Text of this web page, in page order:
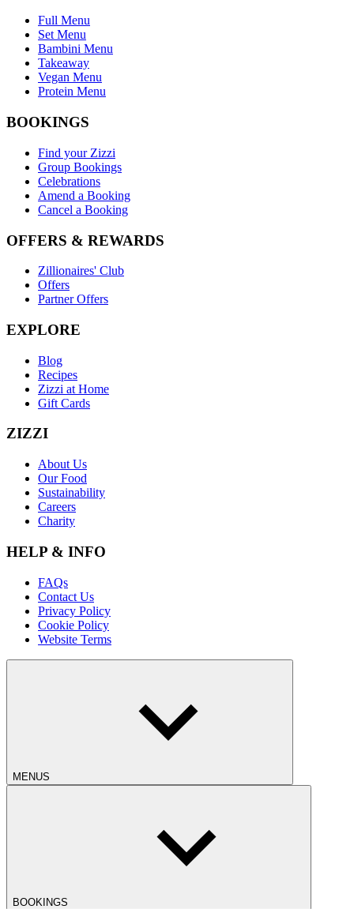
Full Menu
Set Menu
Bambini Menu
Takeaway
Vegan Menu
Protein Menu
BOOKINGS
Find your Zizzi
Group Bookings
Celebrations
Amend a Booking
Cancel a Booking
OFFERS & REWARDS
Zillionaires' Club
Offers
Partner Offers
EXPLORE
Blog
Recipes
Zizzi at Home
Gift Cards
ZIZZI
About Us
Our Food
Sustainability
Careers
Charity
HELP & INFO
FAQs
Contact Us
Privacy Policy
Cookie Policy
Website Terms
MENUS
BOOKINGS